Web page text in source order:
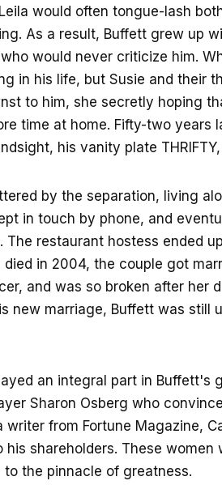
would often tongue-lash
As a result, Buffett grew up
would never criticize him.
in his life, but Susie and their
to him, she secretly hoping
time at home. Fifty-two years
his vanity plate
by the separation, living
in touch by phone, and
The restaurant hostess ended
died in 2004, the couple got
and was so broken after her
new marriage, Buffett was still
an integral part in Buffett's
Sharon Osberg who
writer from Fortune Magazine,
his shareholders. These
to the pinnacle of greatness.